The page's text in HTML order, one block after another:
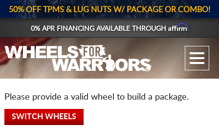
GALLERY UPLOAD
50% OFF TPMS & LUG NUTS W/ PACKAGE OR COMBO!
0% APR FINANCING AVAILABLE THROUGHAffirm
Please provide a valid wheel to build a package.
SWITCH WHEELS